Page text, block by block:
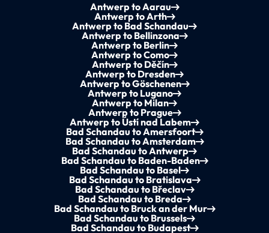
Antwerp to Aarau
Antwerp to Arth
Antwerp to Bad Schandau
Antwerp to Bellinzona
Antwerp to Berlin
Antwerp to Como
Antwerp to Děčín
Antwerp to Dresden
Antwerp to Göschenen
Antwerp to Lugano
Antwerp to Milan
Antwerp to Prague
Antwerp to Ústí nad Labem
Bad Schandau to Amersfoort
Bad Schandau to Amsterdam
Bad Schandau to Antwerp
Bad Schandau to Baden-Baden
Bad Schandau to Basel
Bad Schandau to Bratislava
Bad Schandau to Břeclav
Bad Schandau to Breda
Bad Schandau to Bruck an der Mur
Bad Schandau to Brussels
Bad Schandau to Budapest